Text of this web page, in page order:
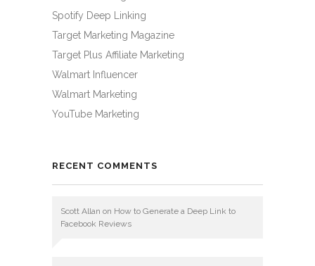
Spotify Deep Linking
Target Marketing Magazine
Target Plus Affiliate Marketing
Walmart Influencer
Walmart Marketing
YouTube Marketing
RECENT COMMENTS
Scott Allan on How to Generate a Deep Link to
Facebook Reviews